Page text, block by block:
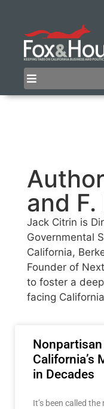
and
Jack Citrin is
Governmental
California,
Founder of
to foster a
facing
California’s
in Decades
It’s been called